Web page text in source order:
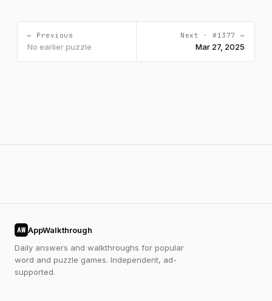
← Previous
No earlier puzzle
Next · #1377 →
Mar 27, 2025
AW AppWalkthrough
Daily answers and walkthroughs for popular
word and puzzle games. Independent, ad-
supported.